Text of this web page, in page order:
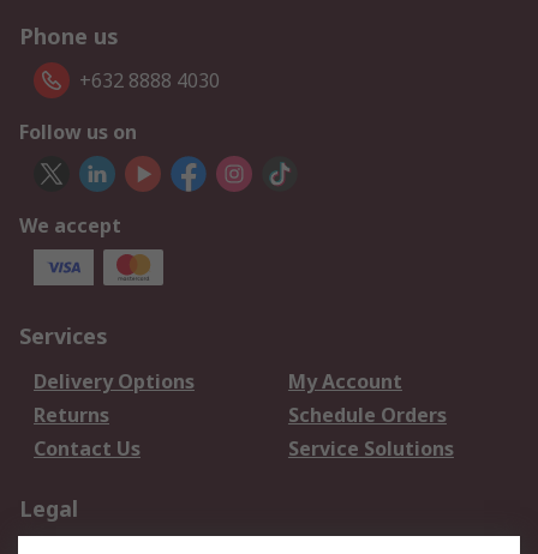
Phone us
+632 8888 4030
Follow us on
We accept
Services
Delivery Options
My Account
Returns
Schedule Orders
Contact Us
Service Solutions
Legal